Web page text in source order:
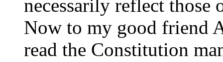
necessarily reflect those
Now to my good friend
read the Constitution